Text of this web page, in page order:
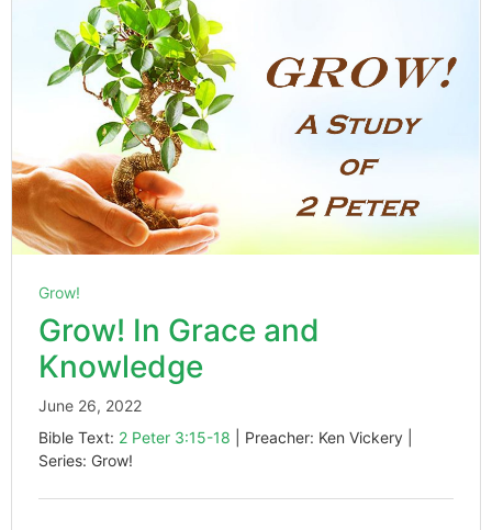
Grow!
Grow! In Grace and
Knowledge
June 26, 2022
Bible Text: 2 Peter 3:15-18 | Preacher: Ken Vickery |
Series: Grow!